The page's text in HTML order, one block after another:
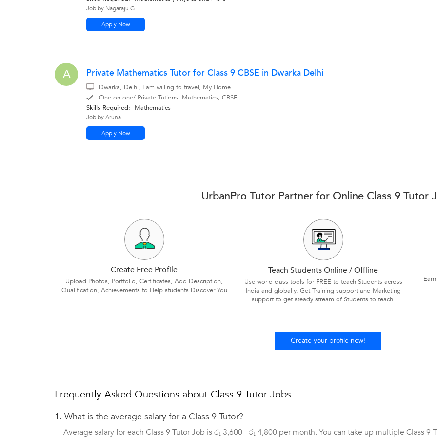
Job by Nagaraju G.
Apply Now
A Private Mathematics Tutor for Class 9 CBSE in Dwarka Delhi
Dwarka, Delhi, I am willing to travel, My Home
One on one/ Private Tutions, Mathematics, CBSE
Skills Required:
Mathematics
Job by Aruna
Apply Now
UrbanPro Tutor Partner for Online Class 9 Tutor
Create Free Profile
Upload Photos, Portfolio, Certificates, Add Description,
Qualification, Achievements to Help students Discover You
Teach Students Online / Offline
Use world class tools for FREE to teach Students across
India and globally. Get Training support and Marketing
support to get steady stream of Students to teach.
Create your profile now!
Frequently Asked Questions about Class 9 Tutor Jobs
1. What is the average salary for a Class 9 Tutor?
Average salary for each Class 9 Tutor Job is රු 3,600 - රු 4,800 per month. You can take up multiple Class